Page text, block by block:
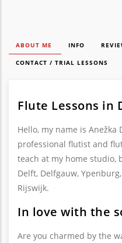
ABOUT ME INFO
CONTACT / TRIAL LESSONS
Flute Lessons in
Hello, my name is Anežka
professional flutist and
teach at my home studio,
Delft, Delfgauw,
Rijswijk.
In love with the
Are you charmed by the